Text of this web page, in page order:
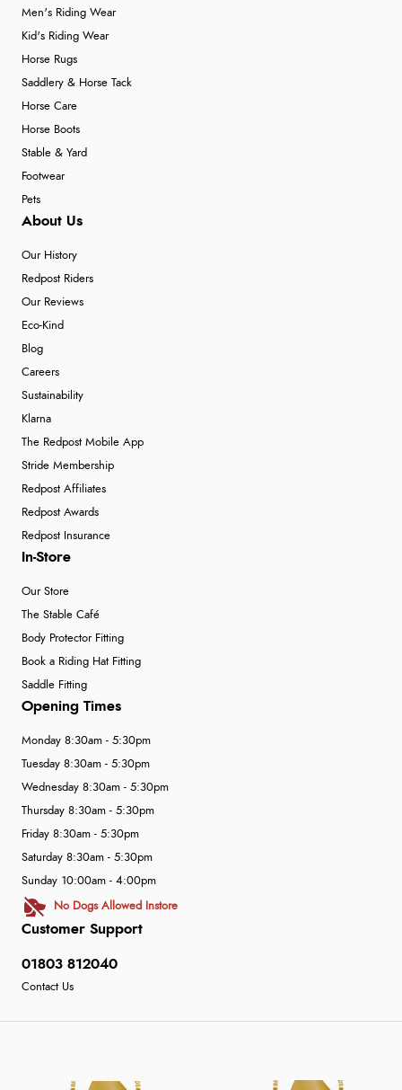
Men's Riding Wear
Kid's Riding Wear
Horse Rugs
Saddlery & Horse Tack
Horse Care
Horse Boots
Stable & Yard
Footwear
Pets
About Us
Our History
Redpost Riders
Our Reviews
Eco-Kind
Blog
Careers
Sustainability
Klarna
The Redpost Mobile App
Stride Membership
Redpost Affiliates
Redpost Awards
Redpost Insurance
In-Store
Our Store
The Stable Café
Body Protector Fitting
Book a Riding Hat Fitting
Saddle Fitting
Customer Support
01803 812040
Contact Us
Opening Times
Monday 8:30am - 5:30pm
Tuesday 8:30am - 5:30pm
Wednesday 8:30am - 5:30pm
Thursday 8:30am - 5:30pm
Friday 8:30am - 5:30pm
Saturday 8:30am - 5:30pm
Sunday 10:00am - 4:00pm
No Dogs Allowed Instore